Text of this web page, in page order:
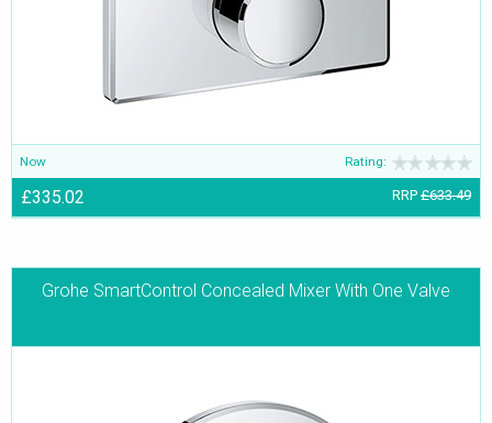
Now Rating:
£335.02 RRP £633.49
Grohe SmartControl Concealed Mixer With One Valve